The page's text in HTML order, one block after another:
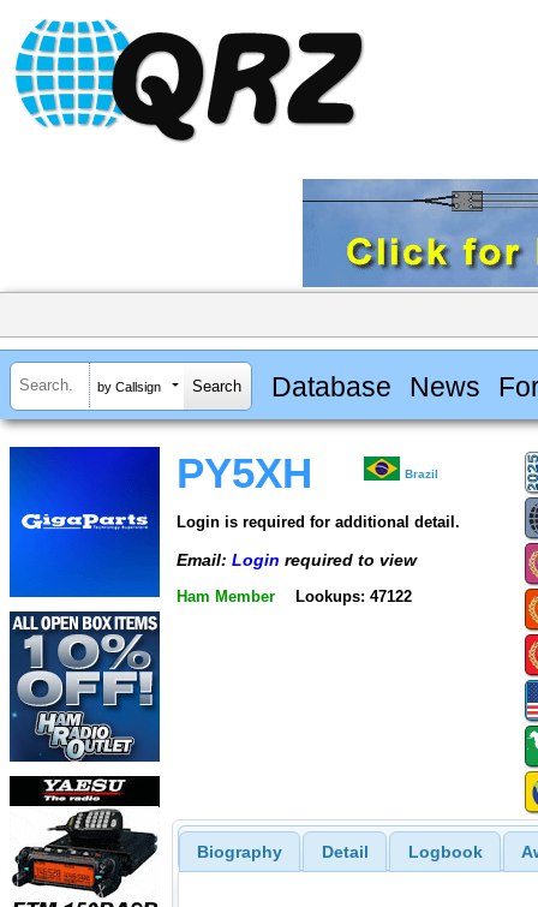
by Callsign Database News
PY5XH Brazil
Login is required for additional detail.
Email: Login required to view
Ham Member Lookups: 47122
Biography Detail Logbook